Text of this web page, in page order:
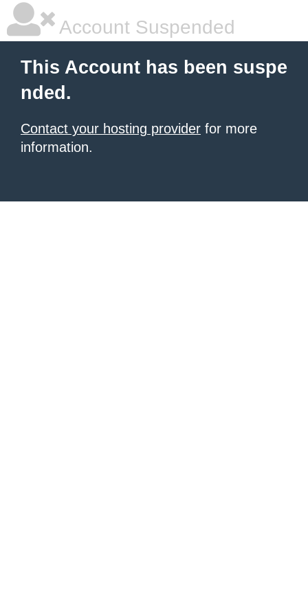
Account Suspended
This Account has been suspe
nded.
Contact your hosting provider for more
information.